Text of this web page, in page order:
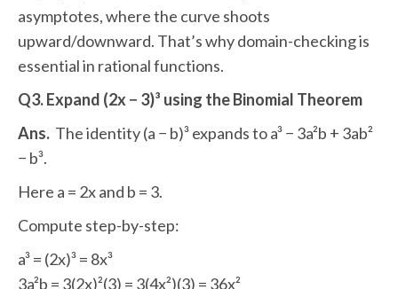
asymptotes, where the curve shoots
upward/downward. That’s why domain-checking is
essential in rational functions.
Q3. Expand (2x − 3)³ using the Binomial Theorem
Ans. The identity (a − b)³ expands to a³ − 3a²b + 3ab²
− b³.
Here a = 2x and b = 3.
Compute step-by-step:
a³ = (2x)³ = 8x³
3a²b = 3(2x)²(3) = 3(4x²)(3) = 36x²